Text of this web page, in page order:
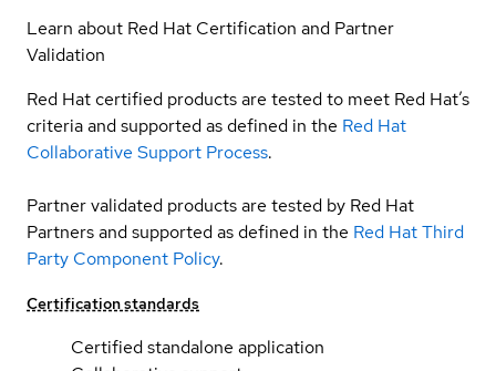
Learn about Red Hat Certification and Partner
Validation
Red Hat certified products are tested to meet Red Hat’s
criteria and supported as defined in the Red Hat
Collaborative Support Process.
Partner validated products are tested by Red Hat
Partners and supported as defined in the Red Hat Third
Party Component Policy.
Certification standards
Certified standalone application